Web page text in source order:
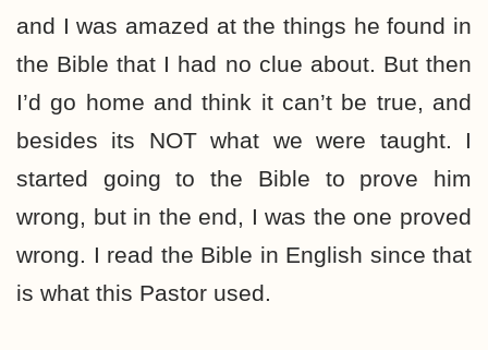
and I was amazed at the things he found in
the Bible that I had no clue about. But then
I’d go home and think it can’t be true, and
besides its NOT what we were taught. I
started going to the Bible to prove him
wrong, but in the end, I was the one proved
wrong. I read the Bible in English since that
is what this Pastor used.